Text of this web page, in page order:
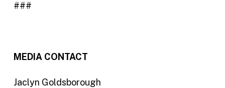
###
MEDIA CONTACT
Jaclyn Goldsborough